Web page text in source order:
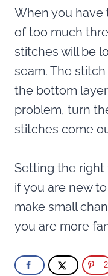
When you have
of too much
stitches will be
seam. The
the bottom
problem, turn
stitches come
Setting the
if you are new
make small
you are more
2